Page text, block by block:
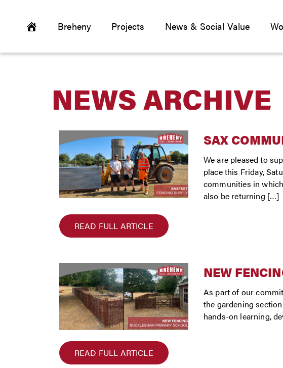
Breheny Projects News & Social Value
NEWS ARCHIVE
SAX
We are pleased to
place this Friday,
communities in
also be returning […]
READ FULL ARTICLE
NEW
As part of our
the gardening
hands-on learning,
READ FULL ARTICLE